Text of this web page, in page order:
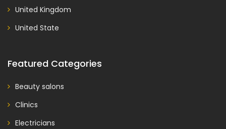
United Kingdom
United State
Featured Categories
Beauty salons
Clinics
Electricians